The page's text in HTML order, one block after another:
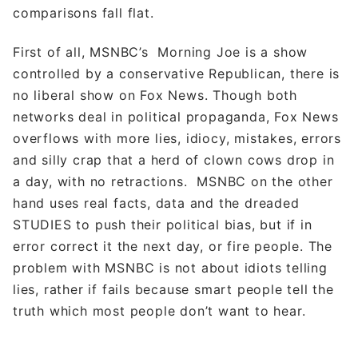
comparisons fall flat.
First of all, MSNBC’s Morning Joe is a show
controlled by a conservative Republican, there is
no liberal show on Fox News. Though both
networks deal in political propaganda, Fox News
overflows with more lies, idiocy, mistakes, errors
and silly crap that a herd of clown cows drop in
a day, with no retractions. MSNBC on the other
hand uses real facts, data and the dreaded
STUDIES to push their political bias, but if in
error correct it the next day, or fire people. The
problem with MSNBC is not about idiots telling
lies, rather if fails because smart people tell the
truth which most people don’t want to hear.